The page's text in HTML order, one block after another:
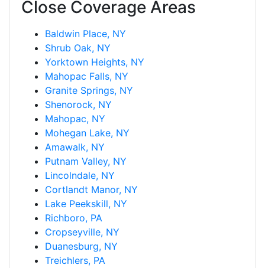
Close Coverage Areas
Baldwin Place, NY
Shrub Oak, NY
Yorktown Heights, NY
Mahopac Falls, NY
Granite Springs, NY
Shenorock, NY
Mahopac, NY
Mohegan Lake, NY
Amawalk, NY
Putnam Valley, NY
Lincolndale, NY
Cortlandt Manor, NY
Lake Peekskill, NY
Richboro, PA
Cropseyville, NY
Duanesburg, NY
Treichlers, PA